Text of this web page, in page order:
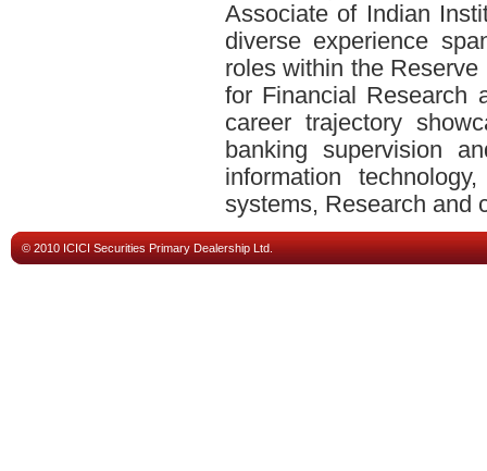
Associate of Indian
diverse experience
roles within the
for Financial Research
career trajectory
banking supervision
information
systems, Research and
© 2010 ICICI Securities Primary Dealership Ltd.